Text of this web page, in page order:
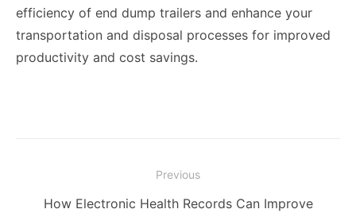
efficiency of end dump trailers and enhance your
transportation and disposal processes for improved
productivity and cost savings.
navigation
Previous
Previous
How Electronic Health Records Can Improve